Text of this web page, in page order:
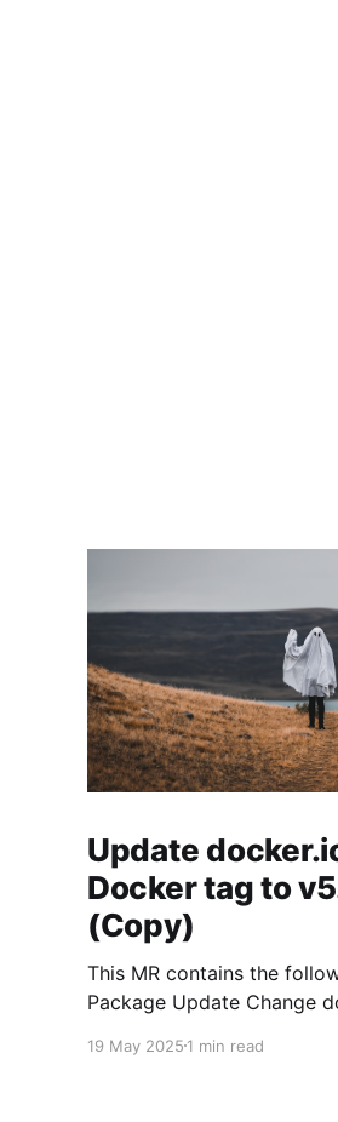
Update
Docker tag to
(Copy)
This MR contains the
Package Update Change docker.io/ghost minor
TryGhost/Ghost (docker.io/ghost)
19 May 2025 1 min read